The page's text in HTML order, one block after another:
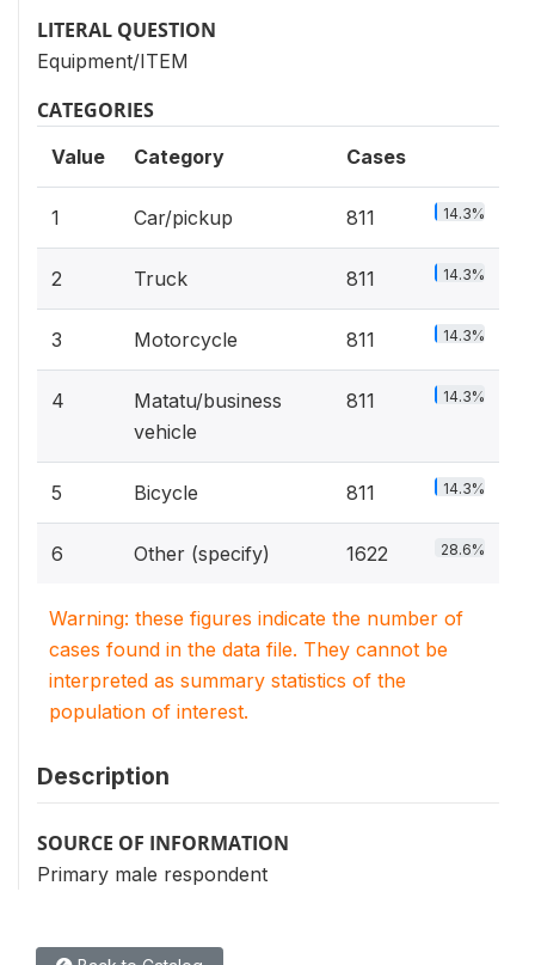
LITERAL QUESTION
Equipment/ITEM
CATEGORIES
Value Category Cases
1 Car/pickup 811 14.3%
2 Truck 811 14.3%
3 Motorcycle 811 14.3%
4
Matatu/business
vehicle
811 14.3%
5 Bicycle 811 14.3%
6 Other (specify) 1622 28.6%
Warning: these figures indicate the number of
cases found in the data file. They cannot be
interpreted as summary statistics of the
population of interest.
Description
SOURCE OF INFORMATION
Primary male respondent